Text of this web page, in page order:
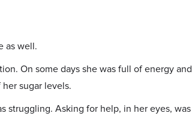
as well.
On some days she was full of energy and
sugar levels.
struggling. Asking for help, in her eyes, was